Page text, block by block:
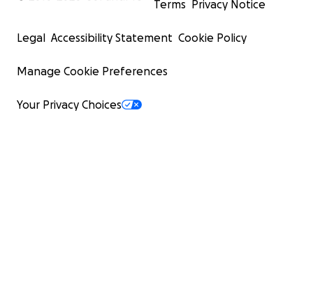
Terms Privacy Notice
Legal Accessibility Statement Cookie Policy
Manage Cookie Preferences
Your Privacy Choices